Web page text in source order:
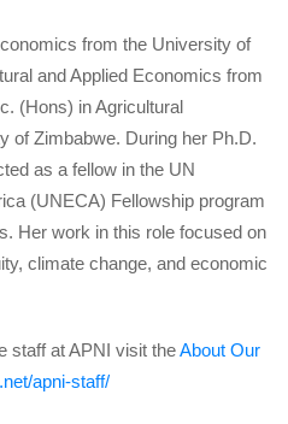
from the University of
and Applied Economics from
(Hons) in Agricultural
of Zimbabwe. During her Ph.D.
as a fellow in the UN
(UNECA) Fellowship program
Her work in this role focused on
climate change, and economic
staff at APNI visit the About Our
apni-staff/